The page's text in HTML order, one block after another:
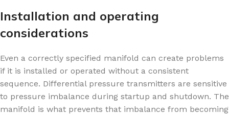
Installation and operating
considerations
Even a correctly specified manifold can create problems
if it is installed or operated without a consistent
sequence. Differential pressure transmitters are sensitive
to pressure imbalance during startup and shutdown. The
manifold is what prevents that imbalance from becoming